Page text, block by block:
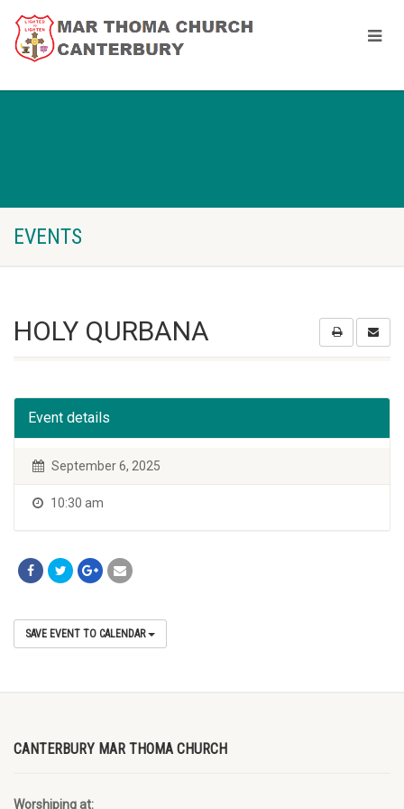
EVENTS
HOLY QURBANA
Event details
September 6, 2025
10:30 am
SAVE EVENT TO CALENDAR
CANTERBURY MAR THOMA CHURCH
Worshiping at: